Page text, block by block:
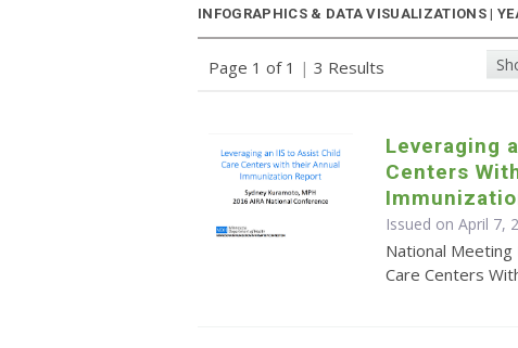
INFOGRAPHICS & DATA VISUALIZATIONS |
Page 1 of 1 | 3 Results
Leveraging
Centers
Issued on April 7,
National
Care Centers